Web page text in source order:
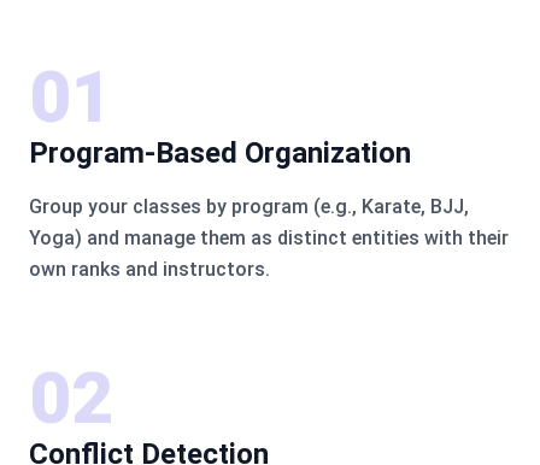
01
Program-Based Organization
Group your classes by program (e.g., Karate, BJJ,
Yoga) and manage them as distinct entities with their
own ranks and instructors.
02
Conflict Detection